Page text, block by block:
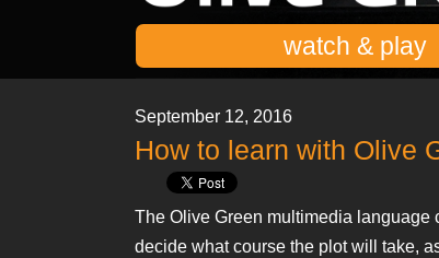
watch & play
September 12, 2016
How to learn with Olive
The Olive Green multimedia language
decide what course the plot will take,